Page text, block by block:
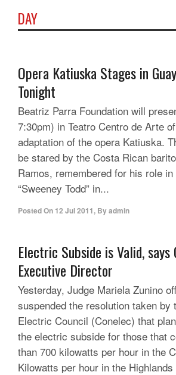
DAY
Opera Katiuska Stages in
Tonight
Beatriz Parra Foundation will
7:30pm) in Teatro Centro de Arte
adaptation of the opera Katiuska.
be stared by the Costa Rican
Ramos, remembered for his role
“Sweeney Todd” in...
Posted On 12 Jul 2011, Byadmin
Electric Subside is Valid, says
Executive Director
Yesterday, Judge Mariela Zunino
suspended the resolution taken by
Electric Council (Conelec) that
the electric subside for those that
than 700 kilowatts per hour in the
Kilowatts per hour in the